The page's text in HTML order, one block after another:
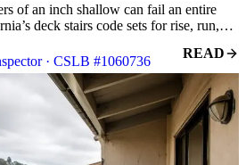
of an inch shallow can fail an entire
deck stairs code sets for rise, run,…
· CSLB #1060736
READ